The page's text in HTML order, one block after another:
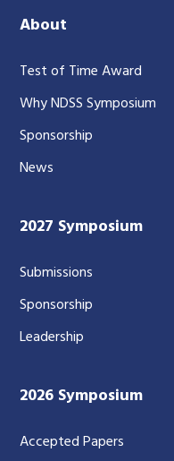
About
Test of Time Award
Why NDSS Symposium
Sponsorship
News
2027 Symposium
Submissions
Sponsorship
Leadership
2026 Symposium
Accepted Papers